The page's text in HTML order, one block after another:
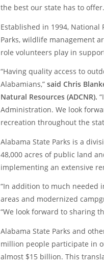
the best our state has to
Established in 1994,
Parks, wildlife management
role volunteers play in
“Having quality access to
Alabamians,”said Chris
Natural Resources (ADCNR).
Administration. We look
recreation throughout the
Alabama State Parks is a
48,000 acres of public land
implementing an extensive
“In addition to much needed
areas and modernized
“We look forward to sharing
Alabama State Parks and
million people participate in
almost $15 billion. This